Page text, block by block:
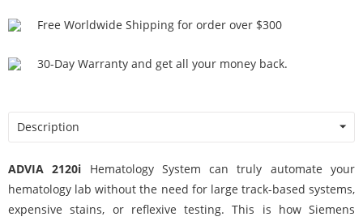
Free Worldwide Shipping for order over $300
30-Day Warranty and get all your money back.
Description
ADVIA 2120i Hematology System can truly automate your
hematology lab without the need for large track-based systems,
expensive stains, or reflexive testing. This is how Siemens